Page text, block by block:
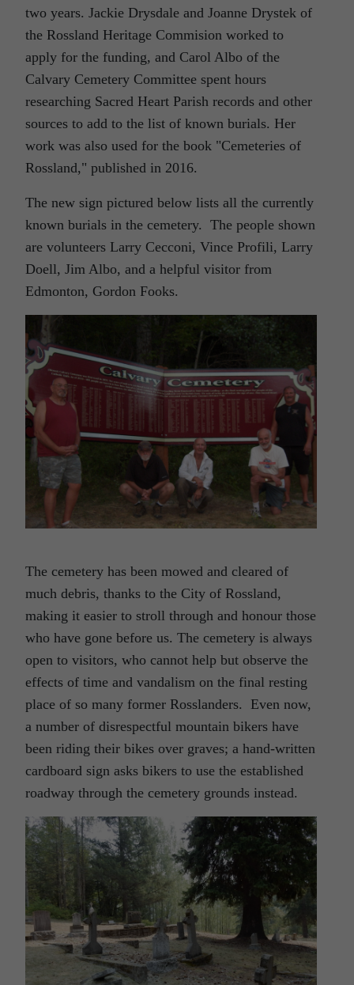
two years. Jackie Drysdale and Joanne Drystek of
the Rossland Heritage Commision worked to
apply for the funding, and Carol Albo of the
Calvary Cemetery Committee spent hours
researching Sacred Heart Parish records and other
sources to add to the list of known burials. Her
work was also used for the book "Cemeteries of
Rossland," published in 2016.
The new sign pictured below lists all the currently
known burials in the cemetery. The people shown
are volunteers Larry Cecconi, Vince Profili, Larry
Doell, Jim Albo, and a helpful visitor from
Edmonton, Gordon Fooks.
The cemetery has been mowed and cleared of
much debris, thanks to the City of Rossland,
making it easier to stroll through and honour those
who have gone before us. The cemetery is always
open to visitors, who cannot help but observe the
effects of time and vandalism on the final resting
place of so many former Rosslanders. Even now,
a number of disrespectful mountain bikers have
been riding their bikes over graves; a hand-written
cardboard sign asks bikers to use the established
roadway through the cemetery grounds instead.